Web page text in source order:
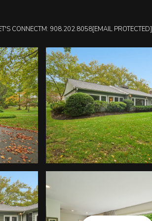
CONNECTM: 908.202.8058[EMAIL PROTECTED]